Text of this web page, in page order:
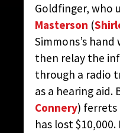
Goldfinger, who
Masterson (
Simmons’s
then relay the
through a radio
as a hearing aid.
Connery) ferrets
has lost